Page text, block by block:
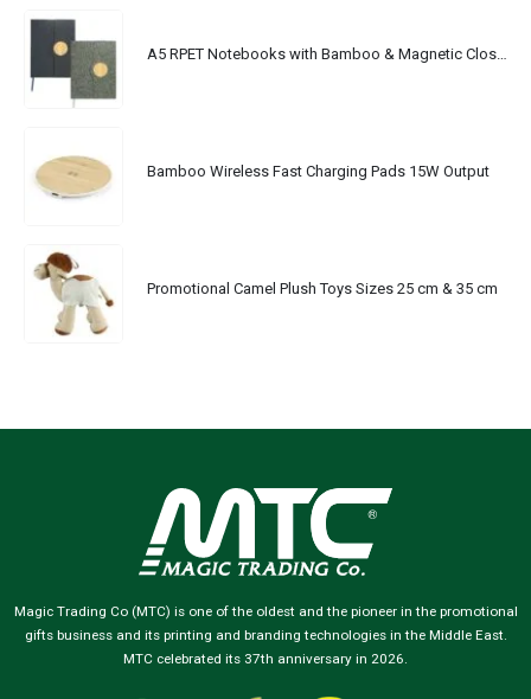
A5 RPET Notebooks with Bamboo & Magnetic Closure
Bamboo Wireless Fast Charging Pads 15W Output
Promotional Camel Plush Toys Sizes 25 cm & 35 cm
Magic Trading Co (MTC) is one of the oldest and the pioneer in the promotional
gifts business and its printing and branding technologies in the Middle East.
MTC celebrated its 37th anniversary in 2026.